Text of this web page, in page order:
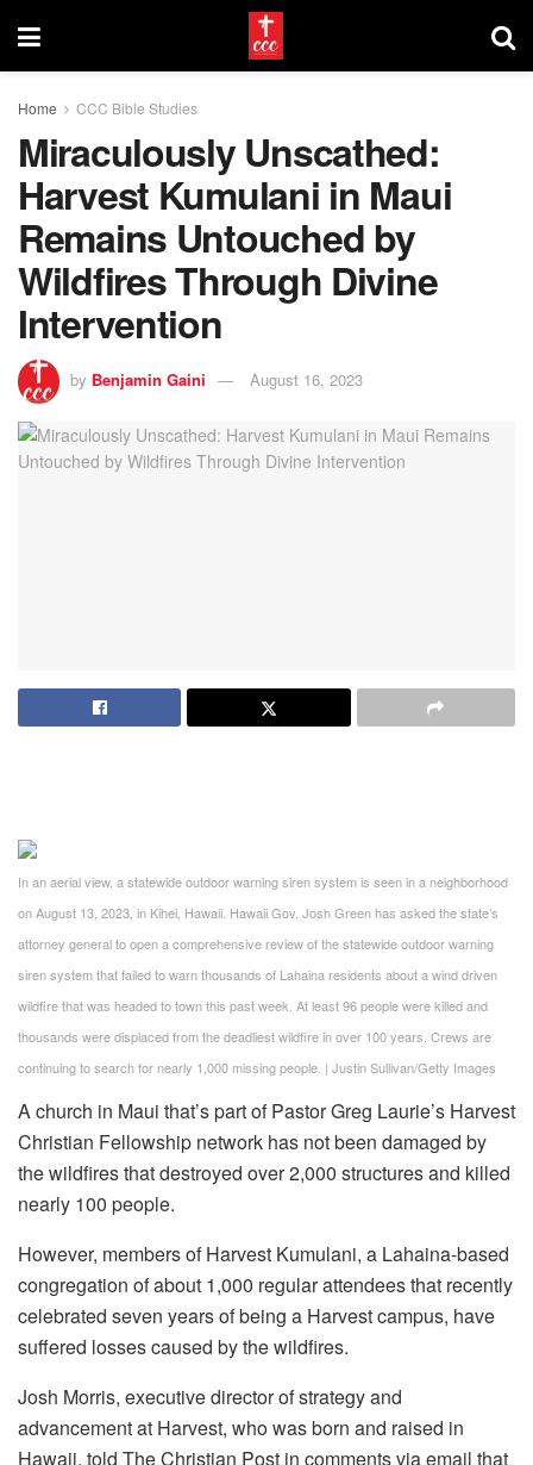
Home CCC Bible Studies
Miraculously Unscathed:
Harvest Kumulani in Maui
Remains Untouched by
Wildfires Through Divine
Intervention
by Benjamin Gaini August 16, 2023
In an aerial view, a statewide outdoor warning siren system is seen in a neighborhood
on August 13, 2023, in Kihei, Hawaii. Hawaii Gov. Josh Green has asked the state’s
attorney general to open a comprehensive review of the statewide outdoor warning
siren system that failed to warn thousands of Lahaina residents about a wind driven
wildfire that was headed to town this past week. At least 96 people were killed and
thousands were displaced from the deadliest wildfire in over 100 years. Crews are
continuing to search for nearly 1,000 missing people. | Justin Sullivan/Getty Images
A church in Maui that’s part of Pastor Greg Laurie’s Harvest
Christian Fellowship network has not been damaged by
the wildfires that destroyed over 2,000 structures and killed
nearly 100 people.
However, members of Harvest Kumulani, a Lahaina-based
congregation of about 1,000 regular attendees that recently
celebrated seven years of being a Harvest campus, have
suffered losses caused by the wildfires.
Josh Morris, executive director of strategy and
advancement at Harvest, who was born and raised in
Hawaii, told The Christian Post in comments via email that